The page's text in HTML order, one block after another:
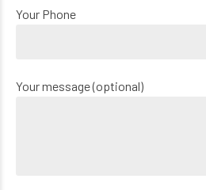
Your Phone
Your message (optional)